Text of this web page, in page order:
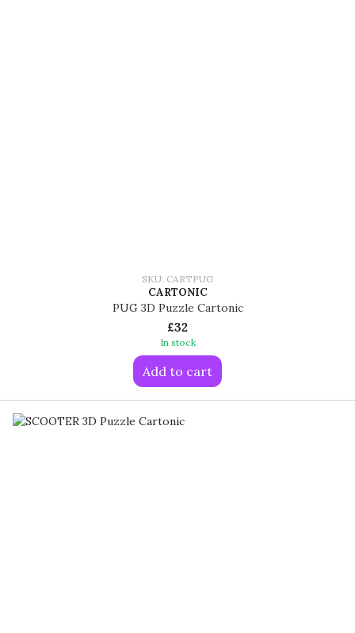
SKU: CARTPUG
CARTONIC
PUG 3D Puzzle Cartonic
£32
In stock
Add to cart